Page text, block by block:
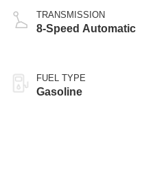
TRANSMISSION
8-Speed Automatic
FUEL TYPE
Gasoline